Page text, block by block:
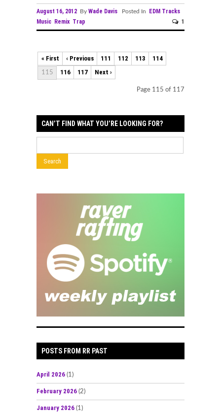
August 16, 2012 By Wade Davis Posted In
EDM Tracks
Music Remix Trap 1
« First ‹ Previous 111 112 113 114
115 116 117 Next ›
Page 115 of 117
CAN’T FIND WHAT YOU’RE LOOKING FOR?
POSTS FROM RR PAST
April 2026 (1)
February 2026 (2)
January 2026 (1)